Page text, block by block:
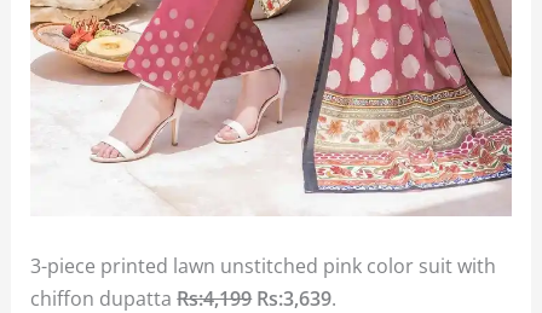
3-piece printed lawn unstitched pink color suit with
chiffon dupattaRs:4,199Rs:3,639.